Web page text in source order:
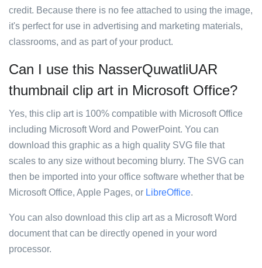
credit. Because there is no fee attached to using the image,
it's perfect for use in advertising and marketing materials,
classrooms, and as part of your product.
Can I use this NasserQuwatliUAR
thumbnail clip art in Microsoft Office?
Yes, this clip art is 100% compatible with Microsoft Office
including Microsoft Word and PowerPoint. You can
download this graphic as a high quality SVG file that
scales to any size without becoming blurry. The SVG can
then be imported into your office software whether that be
Microsoft Office, Apple Pages, or LibreOffice.
You can also download this clip art as a Microsoft Word
document that can be directly opened in your word
processor.